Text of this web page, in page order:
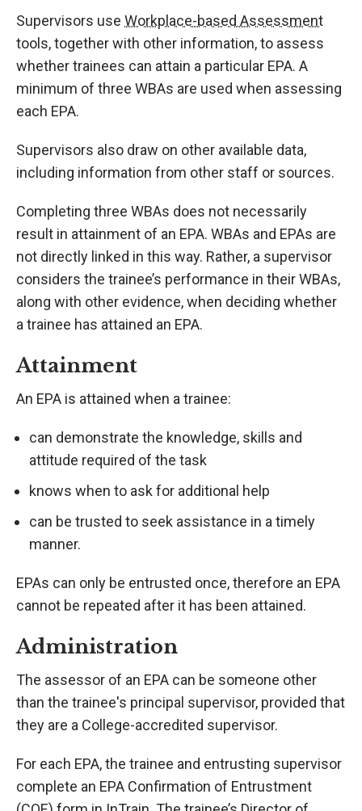
Supervisors use Workplace-based Assessment
tools, together with other information, to assess
whether trainees can attain a particular EPA. A
minimum of three WBAs are used when assessing
each EPA.
Supervisors also draw on other available data,
including information from other staff or sources.
Completing three WBAs does not necessarily
result in attainment of an EPA. WBAs and EPAs are
not directly linked in this way. Rather, a supervisor
considers the trainee’s performance in their WBAs,
along with other evidence, when deciding whether
a trainee has attained an EPA.
Attainment
An EPA is attained when a trainee:
can demonstrate the knowledge, skills and
attitude required of the task
knows when to ask for additional help
can be trusted to seek assistance in a timely
manner.
EPAs can only be entrusted once, therefore an EPA
cannot be repeated after it has been attained.
Administration
The assessor of an EPA can be someone other
than the trainee's principal supervisor, provided that
they are a College-accredited supervisor.
For each EPA, the trainee and entrusting supervisor
complete an EPA Confirmation of Entrustment